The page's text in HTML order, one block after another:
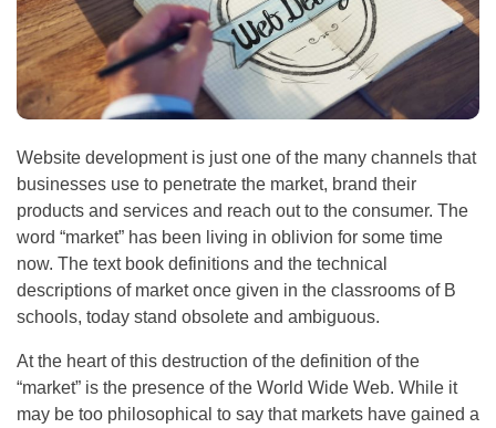
Website development is just one of the many channels that
businesses use to penetrate the market, brand their
products and services and reach out to the consumer. The
word “market” has been living in oblivion for some time
now. The text book definitions and the technical
descriptions of market once given in the classrooms of B
schools, today stand obsolete and ambiguous.
At the heart of this destruction of the definition of the
“market” is the presence of the World Wide Web. While it
may be too philosophical to say that markets have gained a